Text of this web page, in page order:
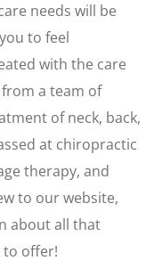
needs will be
to feel
with the care
a team of
of neck, back,
at chiropractic
therapy, and
to our website,
about all that
to offer!